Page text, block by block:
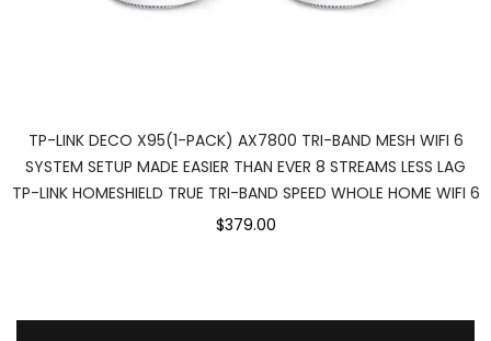
TP-LINK DECO X95(1-PACK) AX7800 TRI-BAND MESH WIFI 6
SYSTEM SETUP MADE EASIER THAN EVER 8 STREAMS LESS LAG
TP-LINK HOMESHIELD TRUE TRI-BAND SPEED WHOLE HOME WIFI 6
$379.00